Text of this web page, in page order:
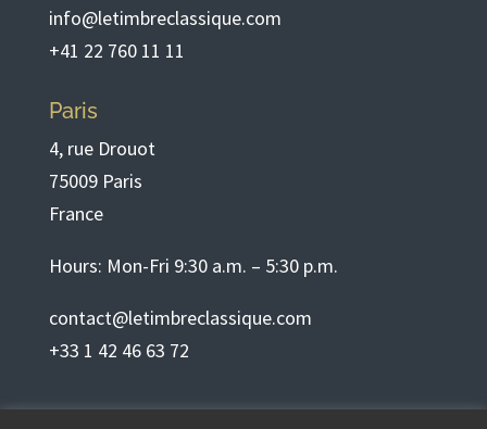
info@letimbreclassique.com
+41 22 760 11 11
Paris
4, rue Drouot
75009 Paris
France
Hours: Mon-Fri 9:30 a.m. – 5:30 p.m.
contact@letimbreclassique.com
+33 1 42 46 63 72
English